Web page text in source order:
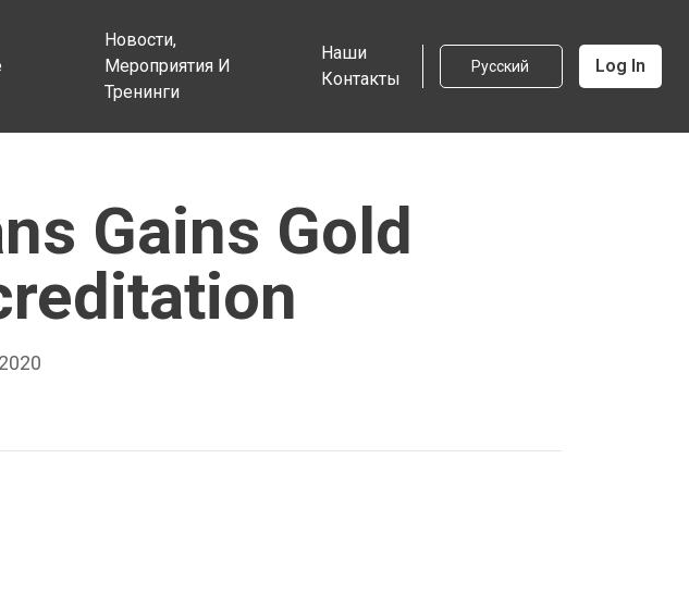
Новости,
Мероприятия И
Тренинги
Наши
Контакты
Русский Log In
Gains Gold